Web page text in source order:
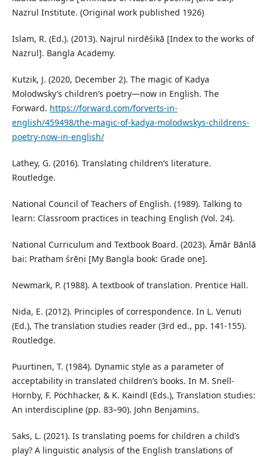
Nazrul Institute. (Original work published 1926)
Islam, R. (Ed.). (2013). Najrul nirdēśikā [Index to the works of
Nazrul]. Bangla Academy.
Kutzik, J. (2020, December 2). The magic of Kadya
Molodwsky’s children’s poetry—now in English. The
Forward. https://forward.com/forverts-in-
english/459498/the-magic-of-kadya-molodwskys-childrens-
poetry-now-in-english/
Lathey, G. (2016). Translating children’s literature.
Routledge.
National Council of Teachers of English. (1989). Talking to
learn: Classroom practices in teaching English (Vol. 24).
National Curriculum and Textbook Board. (2023). Āmār Bānlā
bai: Pratham śrēṇi [My Bangla book: Grade one].
Newmark, P. (1988). A textbook of translation. Prentice Hall.
Nida, E. (2012). Principles of correspondence. In L. Venuti
(Ed.), The translation studies reader (3rd ed., pp. 141-155).
Routledge.
Puurtinen, T. (1984). Dynamic style as a parameter of
acceptability in translated children’s books. In M. Snell-
Hornby, F. Pöchhacker, & K. Kaindl (Eds.), Translation studies:
An interdiscipline (pp. 83–90). John Benjamins.
Saks, L. (2021). Is translating poems for children a child’s
play? A linguistic analysis of the English translations of